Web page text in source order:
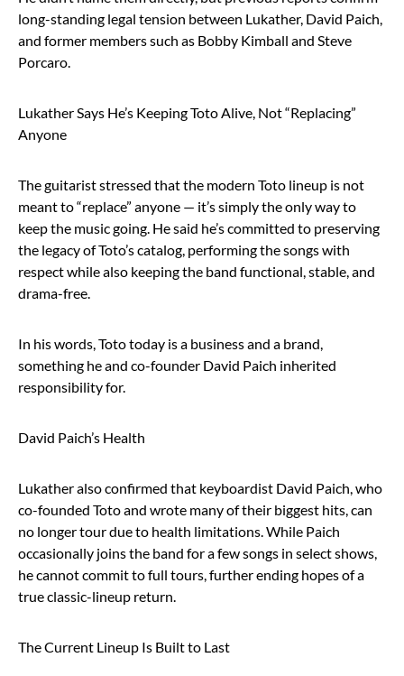
long-standing legal tension between Lukather, David Paich,
and former members such as Bobby Kimball and Steve
Porcaro.
Lukather Says He’s Keeping Toto Alive, Not “Replacing”
Anyone
The guitarist stressed that the modern Toto lineup is not
meant to “replace” anyone — it’s simply the only way to
keep the music going. He said he’s committed to preserving
the legacy of Toto’s catalog, performing the songs with
respect while also keeping the band functional, stable, and
drama-free.
In his words, Toto today is a business and a brand,
something he and co-founder David Paich inherited
responsibility for.
David Paich’s Health
Lukather also confirmed that keyboardist David Paich, who
co-founded Toto and wrote many of their biggest hits, can
no longer tour due to health limitations. While Paich
occasionally joins the band for a few songs in select shows,
he cannot commit to full tours, further ending hopes of a
true classic-lineup return.
The Current Lineup Is Built to Last